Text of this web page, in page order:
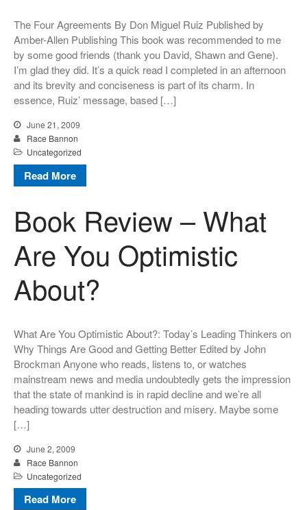
The Four Agreements By Don Miguel Ruiz Published by
Amber-Allen Publishing This book was recommended to me
by some good friends (thank you David, Shawn and Gene).
I’m glad they did. It’s a quick read I completed in an afternoon
and its brevity and conciseness is part of its charm. In
essence, Ruiz’ message, based […]
June 21, 2009
Race Bannon
Uncategorized
Read More
Book Review – What
Are You Optimistic
About?
What Are You Optimistic About?: Today’s Leading Thinkers on
Why Things Are Good and Getting Better Edited by John
Brockman Anyone who reads, listens to, or watches
mainstream news and media undoubtedly gets the impression
that the state of mankind is in rapid decline and we’re all
heading towards utter destruction and misery. Maybe some
[…]
June 2, 2009
Race Bannon
Uncategorized
Read More